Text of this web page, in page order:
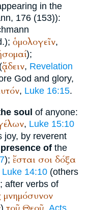
in the
, 176 (153)):
ὁμολογεῖν,
);
ᾄδειν, Revelation
God and glory,
, Luke 16:15.
soul of anyone:
, Luke 15:10
joy, by reverent
of the
); ἔσται σοι δόξα
Luke 14:10 (others
after verbs of
μνημόσυνον
) Acts